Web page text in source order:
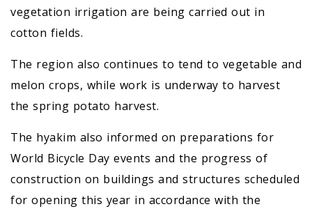
vegetation irrigation are being carried out in
cotton fields.
The region also continues to tend to vegetable and
melon crops, while work is underway to harvest
the spring potato harvest.
The hyakim also informed on preparations for
World Bicycle Day events and the progress of
construction on buildings and structures scheduled
for opening this year in accordance with the